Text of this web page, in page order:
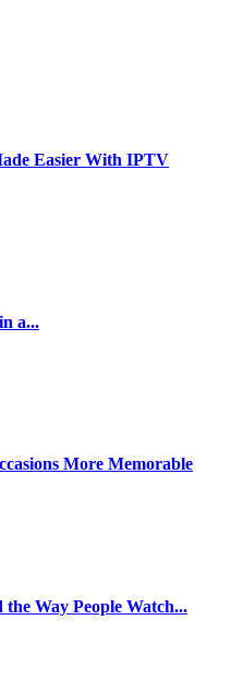
Easier With IPTV
a...
More Memorable
Way People Watch...